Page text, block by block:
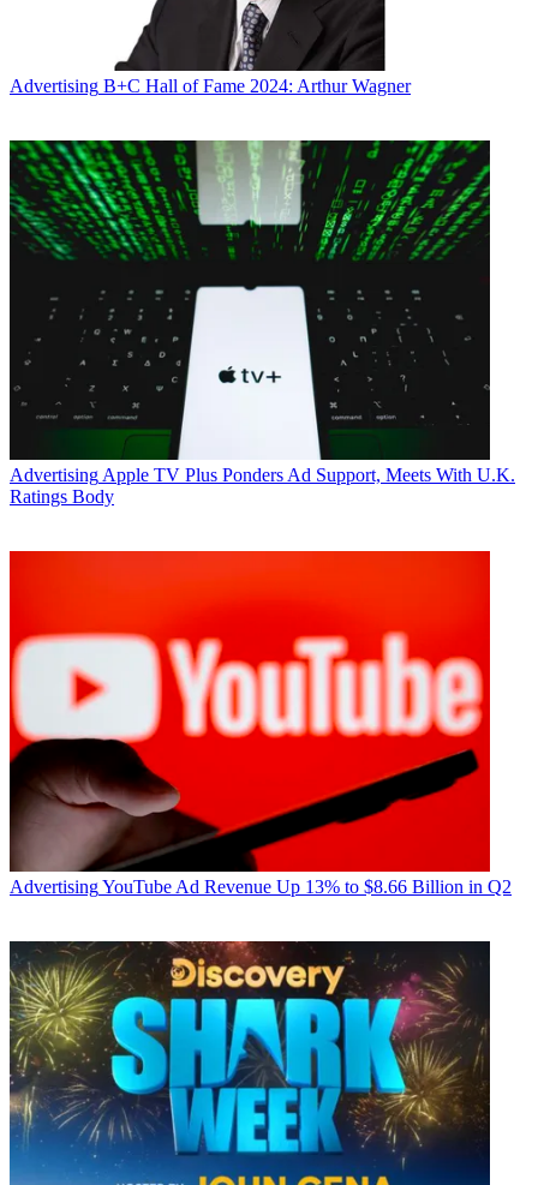
Advertising B+C Hall of Fame 2024: Arthur Wagner
Advertising Apple TV Plus Ponders Ad Support, Meets With U.K.
Ratings Body
AdvertisingYouTube Ad Revenue Up 13% to $8.66 Billion in Q2